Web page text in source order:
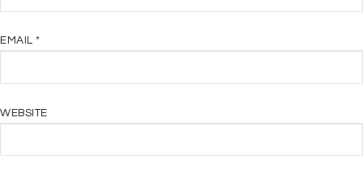
EMAIL *
WEBSITE